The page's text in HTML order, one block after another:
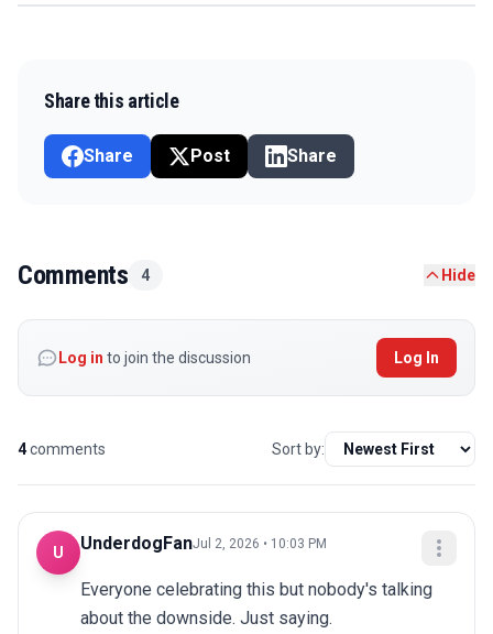
Share this article
Share Post Share
Comments 4 Hide
Log in to join the discussion Log In
4comments Sort by:
U UnderdogFanJul 2, 2026 • 10:03 PM
Everyone celebrating this but nobody's talking
about the downside. Just saying.